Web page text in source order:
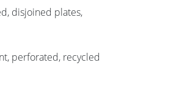
disjoined plates,
perforated, recycled